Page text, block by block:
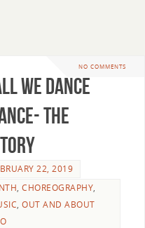
NO COMMENTS
WE DANCE
The
22, 2019
,CHOREOGRAPHY,
,OUT AND ABOUT